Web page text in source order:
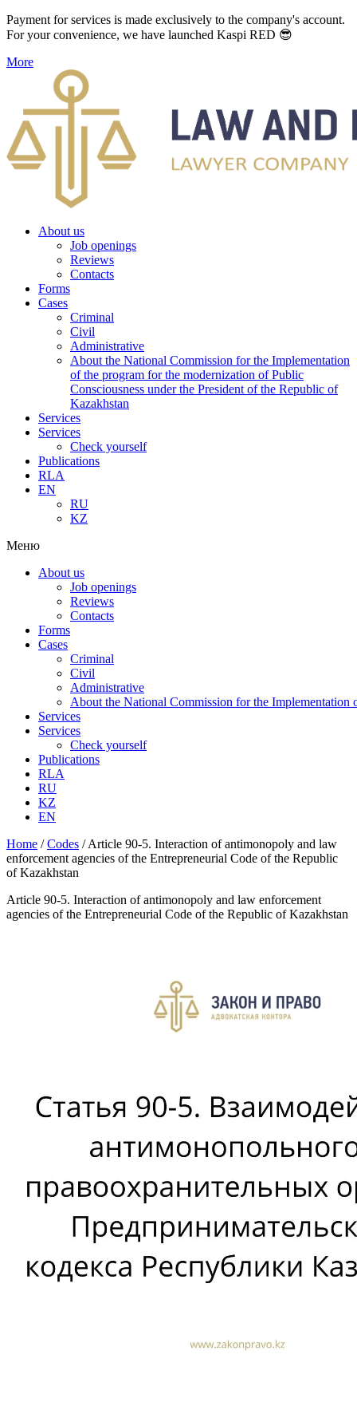
Payment for services is made exclusively to the company's account.
For your convenience, we have launched Kaspi RED 😎
More
About us
Job openings
Reviews
Contacts
Forms
Cases
Criminal
Civil
Administrative
About the National Commission for the Implementation
of the program for the modernization of Public
Consciousness under the President of the Republic of
Kazakhstan
Services
Services
Check yourself
Publications
RLA
EN
RU
KZ
Меню
About us
Job openings
Reviews
Contacts
Forms
Cases
Criminal
Civil
Administrative
About the National Commission for the Implementation
Services
Services
Check yourself
Publications
RLA
RU
KZ
EN
Home /Codes /Article 90-5. Interaction of antimonopoly and law
enforcement agencies of the Entrepreneurial Code of the Republic
of Kazakhstan
Article 90-5. Interaction of antimonopoly and law enforcement
agencies of the Entrepreneurial Code of the Republic of Kazakhstan